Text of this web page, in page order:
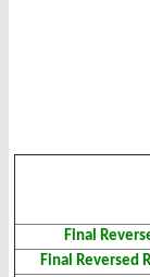
Final
Final Reversed